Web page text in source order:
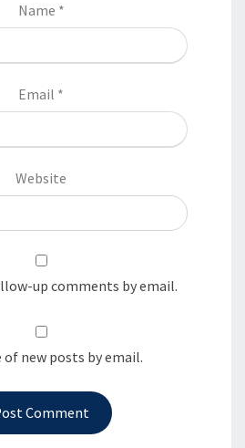
Name *
Email *
Website
up comments by email.
new posts by email.